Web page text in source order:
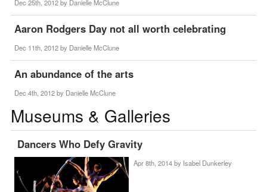
Dec 25th, 2012 by Danielle McClune
Aaron Rodgers Day not all worth celebrating
Dec 11th, 2012 by Danielle McClune
An abundance of the arts
Dec 4th, 2012 by Danielle McClune
Museums & Galleries
Dancers Who Defy Gravity
Apr 8th, 2014 by Isabel Dunkerley